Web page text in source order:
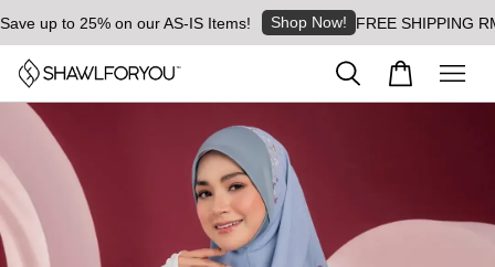
up to 25% on our AS-IS Items! Shop Now! FREE SHIPPING RM8